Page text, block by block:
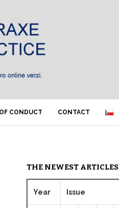
CONDUCT CONTACT
THE NEWEST ARTICLES
Year Issue